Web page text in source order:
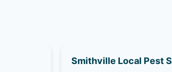
Smithville Local Pest